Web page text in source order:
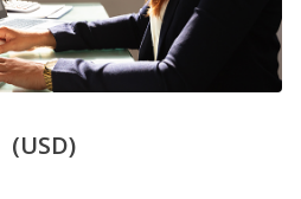
(USD)